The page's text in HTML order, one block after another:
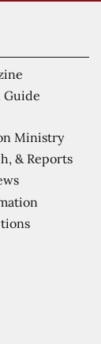
Guide
Ministry
& Reports